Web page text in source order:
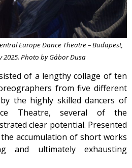
Europe Dance Theatre – Budapest,
2025. Photo by Gábor Dusa
of a lengthy collage of ten
from five different
the highly skilled dancers of
Theatre, several of the
clear potential. Presented
accumulation of short works
and ultimately exhausting